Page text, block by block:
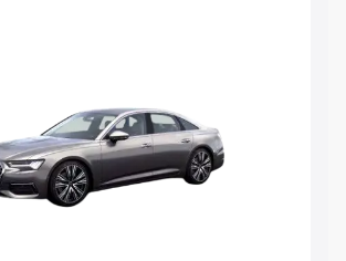
Cars Under 5 Lakhs|Cars Under 6
7 Lakhs|Cars Under 8 Lakhs
|Cars Under 20 Lakhs
Seating Capacity